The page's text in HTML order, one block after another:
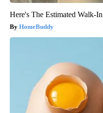
Here's The Estimated Walk-
HomeBuddy